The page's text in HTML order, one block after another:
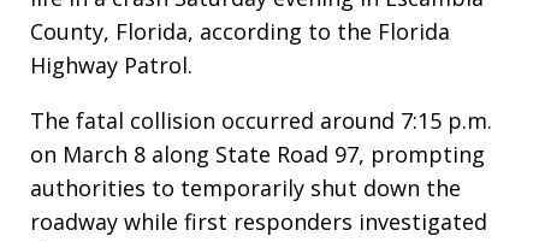
County, Florida, according to the Florida
Highway Patrol.
The fatal collision occurred around 7:15 p.m.
on March 8 along State Road 97, prompting
authorities to temporarily shut down the
roadway while first responders investigated